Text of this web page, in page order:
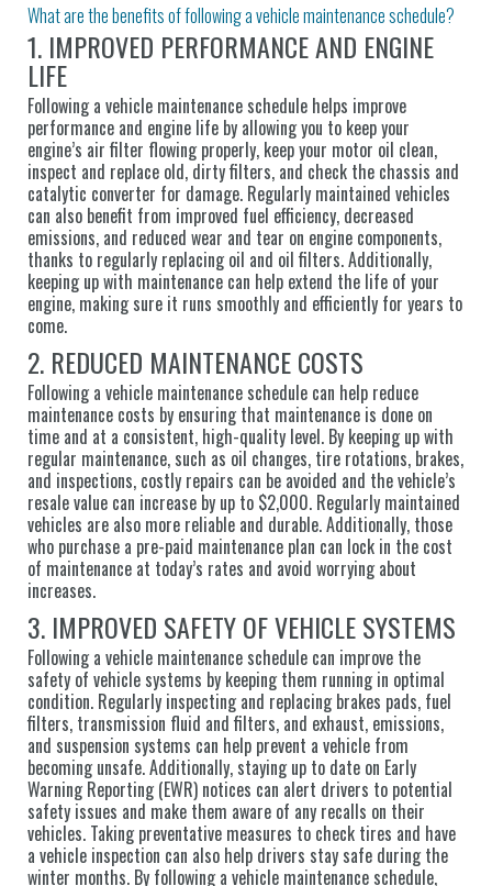
What are the benefits of following a vehicle maintenance schedule?
1. IMPROVED PERFORMANCE AND ENGINE
LIFE
Following a vehicle maintenance schedule helps improve
performance and engine life by allowing you to keep your
engine’s air filter flowing properly, keep your motor oil clean,
inspect and replace old, dirty filters, and check the chassis and
catalytic converter for damage. Regularly maintained vehicles
can also benefit from improved fuel efficiency, decreased
emissions, and reduced wear and tear on engine components,
thanks to regularly replacing oil and oil filters. Additionally,
keeping up with maintenance can help extend the life of your
engine, making sure it runs smoothly and efficiently for years to
come.
2. REDUCED MAINTENANCE COSTS
Following a vehicle maintenance schedule can help reduce
maintenance costs by ensuring that maintenance is done on
time and at a consistent, high-quality level. By keeping up with
regular maintenance, such as oil changes, tire rotations, brakes,
and inspections, costly repairs can be avoided and the vehicle’s
resale value can increase by up to $2,000. Regularly maintained
vehicles are also more reliable and durable. Additionally, those
who purchase a pre-paid maintenance plan can lock in the cost
of maintenance at today’s rates and avoid worrying about
increases.
3. IMPROVED SAFETY OF VEHICLE SYSTEMS
Following a vehicle maintenance schedule can improve the
safety of vehicle systems by keeping them running in optimal
condition. Regularly inspecting and replacing brakes pads, fuel
filters, transmission fluid and filters, and exhaust, emissions,
and suspension systems can help prevent a vehicle from
becoming unsafe. Additionally, staying up to date on Early
Warning Reporting (EWR) notices can alert drivers to potential
safety issues and make them aware of any recalls on their
vehicles. Taking preventative measures to check tires and have
a vehicle inspection can also help drivers stay safe during the
winter months. By following a vehicle maintenance schedule,